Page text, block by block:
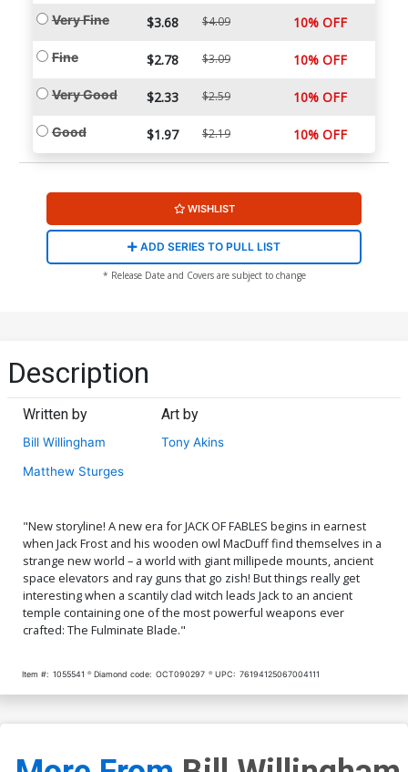
Very Fine $3.68 $4.09 10% OFF
Fine $2.78 $3.09 10% OFF
Very Good $2.33 $2.59 10% OFF
Good $1.97 $2.19 10% OFF
WISHLIST
ADD SERIES TO PULL LIST
* Release Date and Covers are subject to change
Description
Written by
Bill Willingham
Matthew Sturges
Art by
Tony Akins
"New storyline! A new era for JACK OF FABLES begins in earnest
when Jack Frost and his wooden owl MacDuff find themselves in a
strange new world – a world with giant millipede mounts, ancient
space elevators and ray guns that go zish! But things really get
interesting when a scantily clad witch leads Jack to an ancient
temple containing one of the most powerful weapons ever
crafted: The Fulminate Blade."
Item #: 1055541 Diamond code: OCT090297 UPC: 76194125067004111